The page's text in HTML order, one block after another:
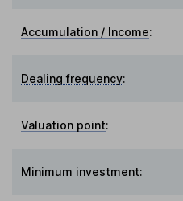
Accumulation / Income:
Dealing frequency:
Valuation point:
Minimum investment: